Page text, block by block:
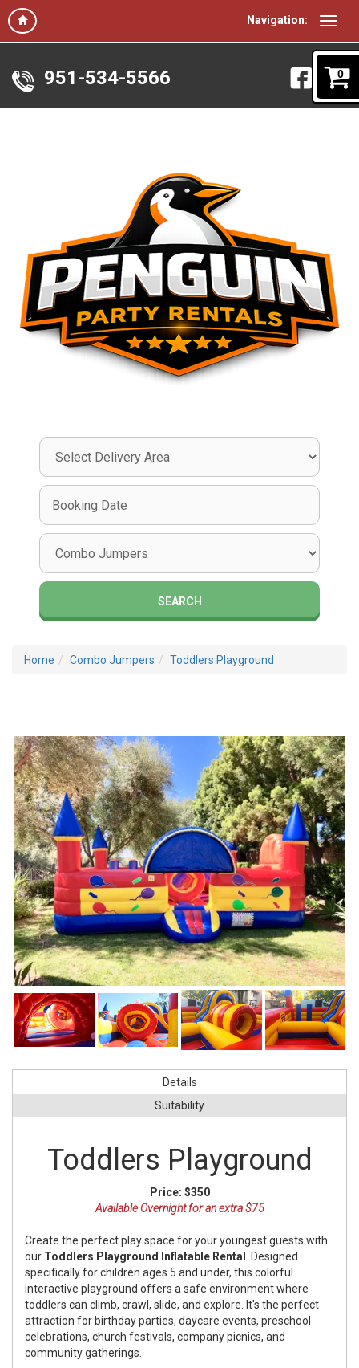
Navigation:
0
951-534-5566
Select
Search
Search
Category
SEARCH
Home Combo Jumpers Toddlers Playground
Details
Suitability
Toddlers Playground
Price: $350
Available Overnight for an extra $75
Create the perfect play space for your youngest guests with
our Toddlers Playground Inflatable Rental . Designed
specifically for children ages 5 and under, this colorful
interactive playground offers a safe environment where
toddlers can climb, crawl, slide, and explore. It's the perfect
attraction for birthday parties, daycare events, preschool
celebrations, church festivals, company picnics, and
community gatherings.